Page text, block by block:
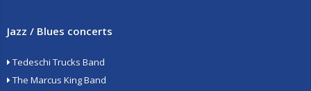
Jazz / Blues concerts
Tedeschi Trucks Band
The Marcus King Band